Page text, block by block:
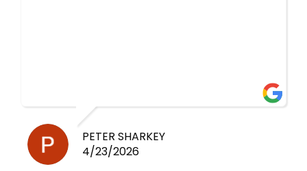
PETER SHARKEY
4/23/2026